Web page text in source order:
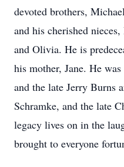
devoted brothers,
and his cherished
and Olivia. He is
his mother, Jane. He
and the late Jerry Burns
Schramke, and the late
legacy lives on in the
brought to everyone